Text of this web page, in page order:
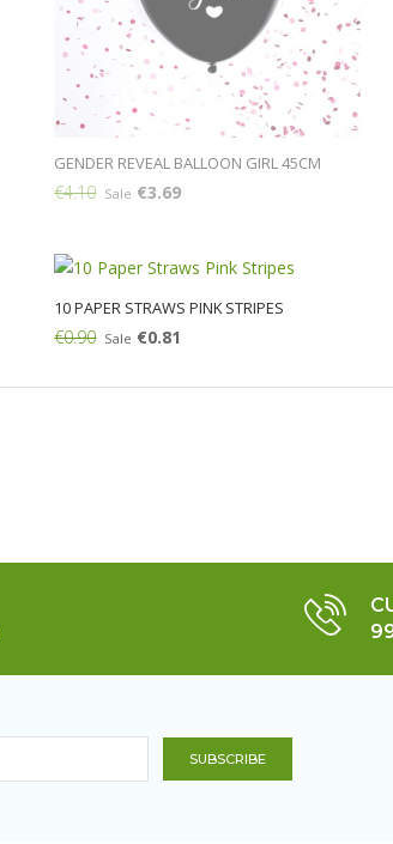
GENDER REVEAL BALLOON GIRL 45CM
€4.10 Sale €3.69
10 PAPER STRAWS PINK STRIPES
€0.90 Sale €0.81
Add: